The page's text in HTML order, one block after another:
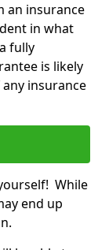
an insurance
in what
fully
is likely
insurance
While
end up